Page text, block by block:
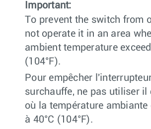
Important:
To prevent the switch from
not operate it in an area
ambient temperature
(104°F).
Pour empêcher
surchauffe, ne pas utiliser il
où la température ambiante
à 40°C (104°F).